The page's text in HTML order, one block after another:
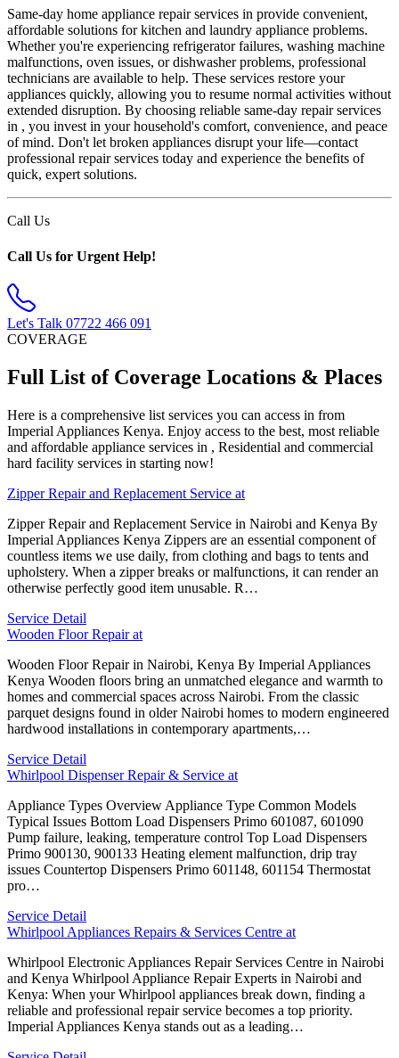
Same-day home appliance repair services in provide convenient,
affordable solutions for kitchen and laundry appliance problems.
Whether you're experiencing refrigerator failures, washing machine
malfunctions, oven issues, or dishwasher problems, professional
technicians are available to help. These services restore your
appliances quickly, allowing you to resume normal activities without
extended disruption. By choosing reliable same-day repair services
in , you invest in your household's comfort, convenience, and peace
of mind. Don't let broken appliances disrupt your life—contact
professional repair services today and experience the benefits of
quick, expert solutions.
Call Us
Call Us for Urgent Help!
Let's Talk 07722 466 091
COVERAGE
Full List of Coverage Locations & Places
Here is a comprehensive list services you can access in from
Imperial Appliances Kenya. Enjoy access to the best, most reliable
and affordable appliance services in , Residential and commercial
hard facility services in starting now!
Zipper Repair and Replacement Service at
Zipper Repair and Replacement Service in Nairobi and Kenya By
Imperial Appliances Kenya Zippers are an essential component of
countless items we use daily, from clothing and bags to tents and
upholstery. When a zipper breaks or malfunctions, it can render an
otherwise perfectly good item unusable. R…
Service Detail
Wooden Floor Repair at
Wooden Floor Repair in Nairobi, Kenya By Imperial Appliances
Kenya Wooden floors bring an unmatched elegance and warmth to
homes and commercial spaces across Nairobi. From the classic
parquet designs found in older Nairobi homes to modern engineered
hardwood installations in contemporary apartments,…
Service Detail
Whirlpool Dispenser Repair & Service at
Appliance Types Overview Appliance Type Common Models
Typical Issues Bottom Load Dispensers Primo 601087, 601090
Pump failure, leaking, temperature control Top Load Dispensers
Primo 900130, 900133 Heating element malfunction, drip tray
issues Countertop Dispensers Primo 601148, 601154 Thermostat
pro…
Service Detail
Whirlpool Appliances Repairs & Services Centre at
Whirlpool Electronic Appliances Repair Services Centre in Nairobi
and Kenya Whirlpool Appliance Repair Experts in Nairobi and
Kenya: When your Whirlpool appliances break down, finding a
reliable and professional repair service becomes a top priority.
Imperial Appliances Kenya stands out as a leading…